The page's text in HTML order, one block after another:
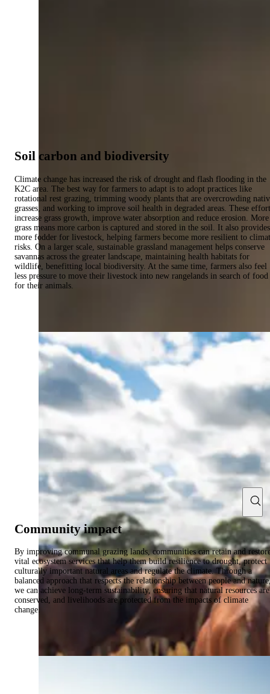
Soil carbon and biodiversity
Climate change has increased the risk of drought and flash flooding in the
K2C area. The best way for farmers to adapt is to adopt practices like
rotational rest grazing, trimming woody plants that are overcrowding
grasses, and working to improve soil health in degraded areas. These
increase grass growth, improve water absorption and reduce erosion. More
grass means more carbon is captured and stored in the soil. It also provides
more fodder for livestock, helping farmers become more resilient to
risks. On a larger scale, sustainable grassland management helps conserve
savannas across the greater landscape, maintaining health habitats for
wildlife, benefitting local biodiversity. At the same time, farmers also feel
less pressure to move their livestock into new rangelands in search of food
for their animals.
Community impact
By improving communal grazing lands, communities can retain and
vital ecosystem services that help them build resilience to drought, protect
culturally important natural areas and regulate the climate. Through a
balanced approach that respects the relationship between people and
we can achieve long-term sustainability, ensuring that natural resources are
conserved, and livelihoods are protected from the impacts of climate
change.